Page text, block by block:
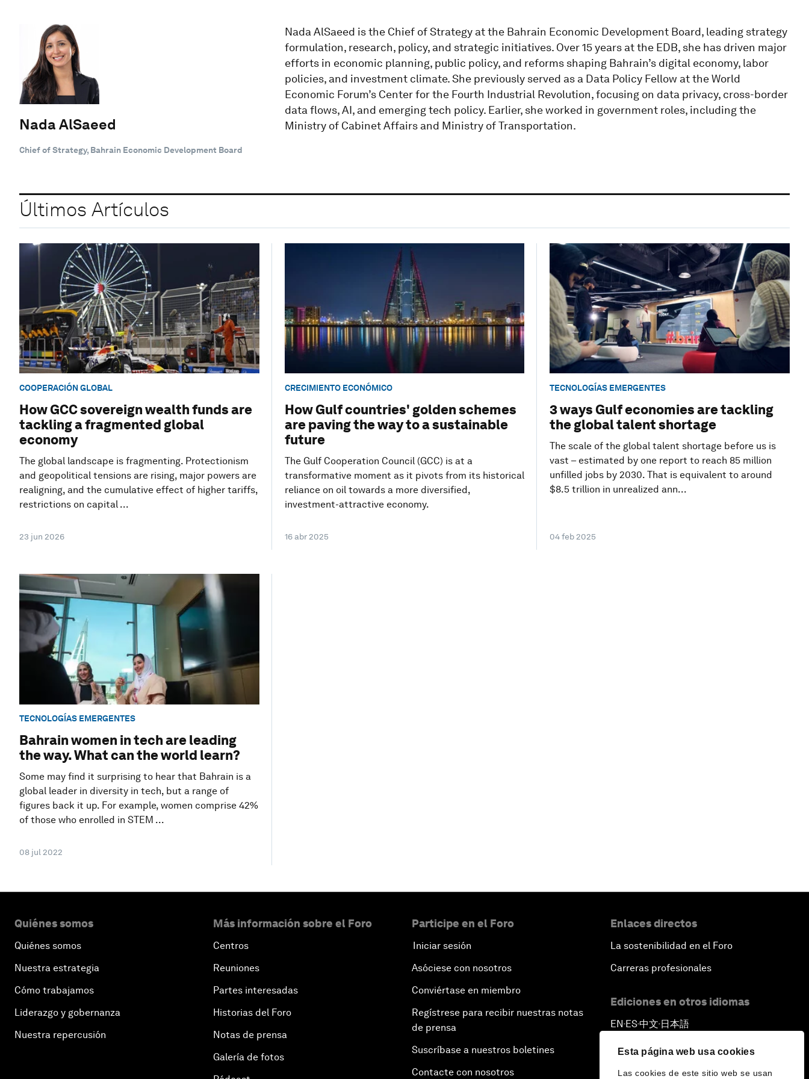
Esta página web usa cookies
Las cookies de este sitio web se usan
Nada AlSaeed
Chief of Strategy, Bahrain Economic Development Board
Nada AlSaeed is the Chief of Strategy at the Bahrain Economic Development Board, leading strategy
formulation, research, policy, and strategic initiatives. Over 15 years at the EDB, she has driven major
efforts in economic planning, public policy, and reforms shaping Bahrain’s digital economy, labor
policies, and investment climate. She previously served as a Data Policy Fellow at the World
Economic Forum’s Center for the Fourth Industrial Revolution, focusing on data privacy, cross-border
data flows, AI, and emerging tech policy. Earlier, she worked in government roles, including the
Ministry of Cabinet Affairs and Ministry of Transportation.
Últimos Artículos
COOPERACIÓN GLOBAL
How GCC sovereign wealth funds are
tackling a fragmented global
economy
The global landscape is fragmenting. Protectionism
and geopolitical tensions are rising, major powers are
realigning, and the cumulative effect of higher tariffs,
restrictions on capital ...
23 jun 2026
CRECIMIENTO ECONÓMICO
How Gulf countries' golden schemes
are paving the way to a sustainable
future
The Gulf Cooperation Council (GCC) is at a
transformative moment as it pivots from its historical
reliance on oil towards a more diversified,
investment-attractive economy.
16 abr 2025
TECNOLOGÍAS EMERGENTES
3 ways Gulf economies are tackling
the global talent shortage
The scale of the global talent shortage before us is
vast – estimated by one report to reach 85 million
unfilled jobs by 2030. That is equivalent to around
$8.5 trillion in unrealized ann...
04 feb 2025
TECNOLOGÍAS EMERGENTES
Bahrain women in tech are leading
the way. What can the world learn?
Some may find it surprising to hear that Bahrain is a
global leader in diversity in tech, but a range of
figures back it up. For example, women comprise 42%
of those who enrolled in STEM ...
08 jul 2022
Quiénes somos
Quiénes somos
Nuestra estrategia
Cómo trabajamos
Liderazgo y gobernanza
Nuestra repercusión
Más información sobre el Foro
Centros
Reuniones
Partes interesadas
Historias del Foro
Notas de prensa
Galería de fotos
Participe en el Foro
Iniciar sesión
Asóciese con nosotros
Conviértase en miembro
Regístrese para recibir nuestras notas
de prensa
Suscríbase a nuestros boletines
Contacte con nosotros
Enlaces directos
La sostenibilidad en el Foro
Carreras profesionales
Ediciones en otros idiomas
EN ▪ ES▪中文▪ 日本語